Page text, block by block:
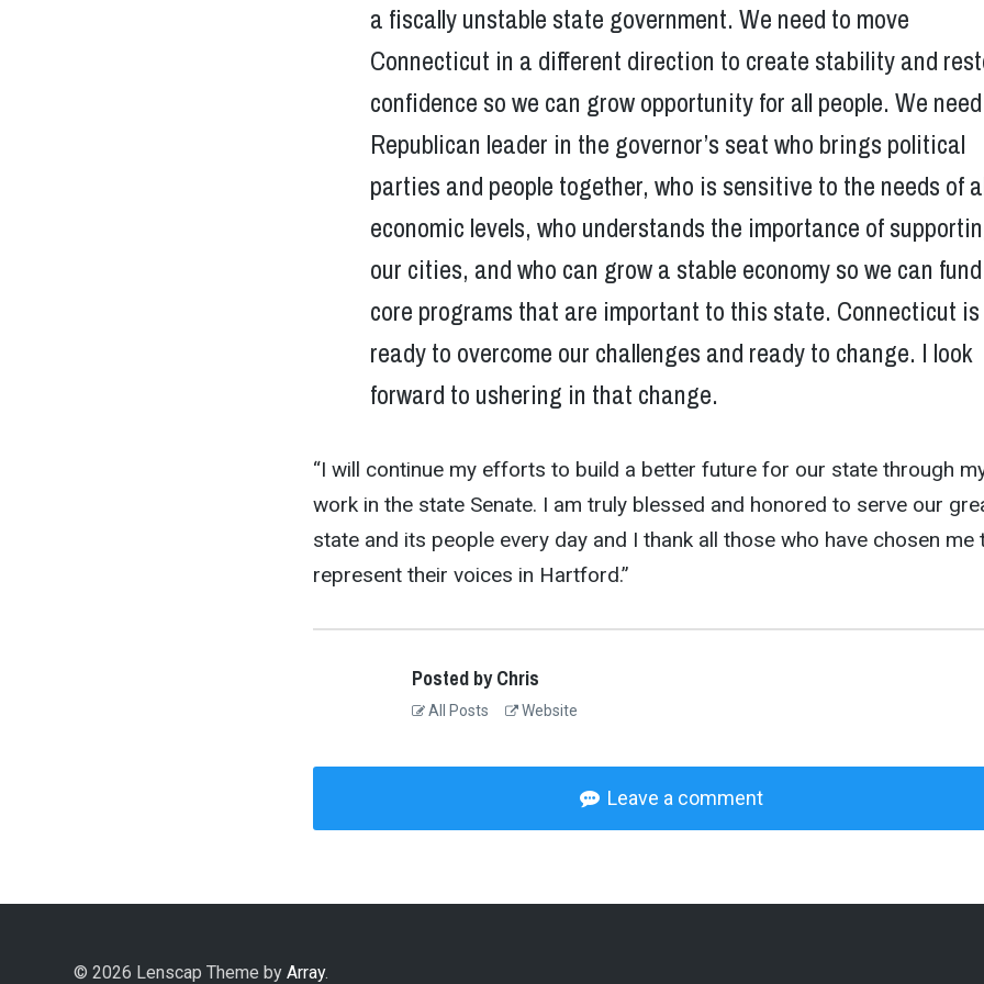
a fiscally unstable state government. We need to move
Connecticut in a different direction to create stability and
confidence so we can grow opportunity for all people. We
Republican leader in the governor’s seat who brings political
parties and people together, who is sensitive to the needs of
economic levels, who understands the importance of
our cities, and who can grow a stable economy so we can fund
core programs that are important to this state. Connecticut is
ready to overcome our challenges and ready to change. I look
forward to ushering in that change.
“I will continue my efforts to build a better future for our state through
work in the state Senate. I am truly blessed and honored to serve our
state and its people every day and I thank all those who have chosen me
represent their voices in Hartford.”
Posted by Chris
All Posts Website
Leave a comment
© 2026 Lenscap Theme byArray.